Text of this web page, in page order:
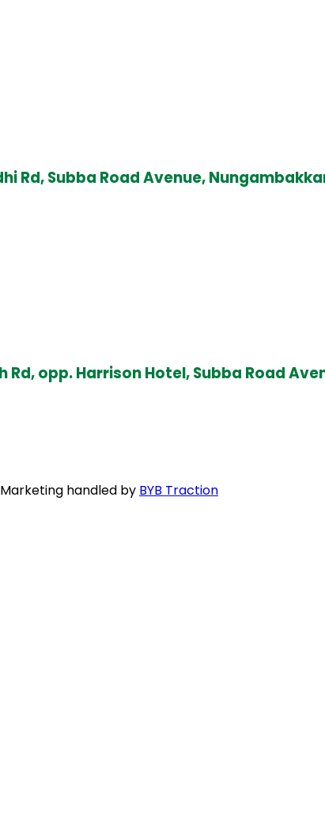
Rd, Subba Road Avenue,
opp. Harrison Hotel, Subba Road
handled by BYB Traction